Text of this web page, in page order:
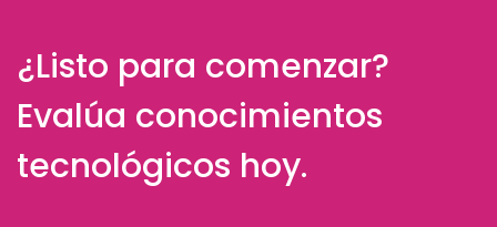
¿Listo para comenzar?
Evalúa conocimientos
tecnológicos hoy.